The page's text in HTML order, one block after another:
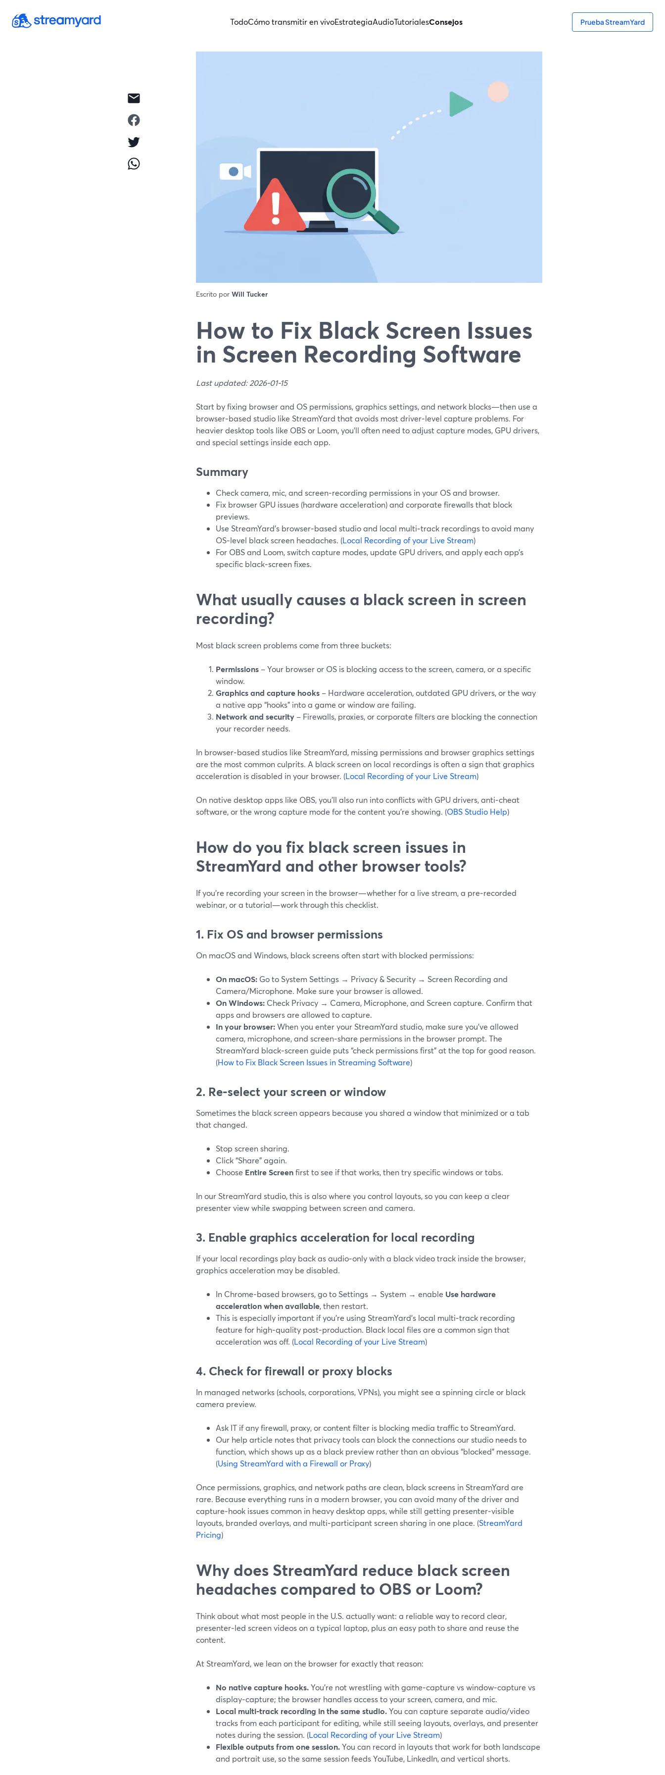
TodoCómo transmitir en vivoEstrategiaAudioTutorialesConsejos Prueba StreamYard
Escrito por Will Tucker
How to Fix Black Screen Issues
in Screen Recording Software
Last updated: 2026-01-15
Start by fixing browser and OS permissions, graphics settings, and network blocks—then use a
browser‑based studio like StreamYard that avoids most driver‑level capture problems. For
heavier desktop tools like OBS or Loom, you’ll often need to adjust capture modes, GPU drivers,
and special settings inside each app.
Summary
Check camera, mic, and screen‑recording permissions in your OS and browser.
Fix browser GPU issues (hardware acceleration) and corporate firewalls that block
previews.
Use StreamYard’s browser‑based studio and local multi‑track recordings to avoid many
OS‑level black screen headaches. (Local Recording of your Live Stream)
For OBS and Loom, switch capture modes, update GPU drivers, and apply each app’s
specific black‑screen fixes.
What usually causes a black screen in screen
recording?
Most black screen problems come from three buckets:
Permissions – Your browser or OS is blocking access to the screen, camera, or a specific
window.
Graphics and capture hooks – Hardware acceleration, outdated GPU drivers, or the way
a native app “hooks” into a game or window are failing.
Network and security – Firewalls, proxies, or corporate filters are blocking the connection
your recorder needs.
In browser‑based studios like StreamYard, missing permissions and browser graphics settings
are the most common culprits. A black screen on local recordings is often a sign that graphics
acceleration is disabled in your browser. (Local Recording of your Live Stream)
On native desktop apps like OBS, you’ll also run into conflicts with GPU drivers, anti‑cheat
software, or the wrong capture mode for the content you’re showing. (OBS Studio Help)
How do you fix black screen issues in
StreamYard and other browser tools?
If you’re recording your screen in the browser—whether for a live stream, a pre‑recorded
webinar, or a tutorial—work through this checklist.
1. Fix OS and browser permissions
On macOS and Windows, black screens often start with blocked permissions:
On macOS: Go to System Settings → Privacy & Security → Screen Recording and
Camera/Microphone. Make sure your browser is allowed.
On Windows: Check Privacy → Camera, Microphone, and Screen capture. Confirm that
apps and browsers are allowed to capture.
In your browser:When you enter your StreamYard studio, make sure you’ve allowed
camera, microphone, and screen‑share permissions in the browser prompt. The
StreamYard black‑screen guide puts “check permissions first” at the top for good reason.
(How to Fix Black Screen Issues in Streaming Software)
2. Re‑select your screen or window
Sometimes the black screen appears because you shared a window that minimized or a tab
that changed.
Stop screen sharing.
Click “Share” again.
Choose Entire Screenfirst to see if that works, then try specific windows or tabs.
In our StreamYard studio, this is also where you control layouts, so you can keep a clear
presenter view while swapping between screen and camera.
3. Enable graphics acceleration for local recording
If your local recordings play back as audio‑only with a black video track inside the browser,
graphics acceleration may be disabled.
In Chrome‑based browsers, go to Settings → System → enable Use hardware
acceleration when available, then restart.
This is especially important if you’re using StreamYard’s local multi‑track recording
feature for high‑quality post‑production. Black local files are a common sign that
acceleration was off. (Local Recording of your Live Stream)
4. Check for firewall or proxy blocks
In managed networks (schools, corporations, VPNs), you might see a spinning circle or black
camera preview.
Ask IT if any firewall, proxy, or content filter is blocking media traffic to StreamYard.
Our help article notes that privacy tools can block the connections our studio needs to
function, which shows up as a black preview rather than an obvious “blocked” message.
(Using StreamYard with a Firewall or Proxy)
Once permissions, graphics, and network paths are clean, black screens in StreamYard are
rare. Because everything runs in a modern browser, you can avoid many of the driver and
capture‑hook issues common in heavy desktop apps, while still getting presenter‑visible
layouts, branded overlays, and multi‑participant screen sharing in one place. (StreamYard
Pricing)
Why does StreamYard reduce black screen
headaches compared to OBS or Loom?
Think about what most people in the U.S. actually want: a reliable way to record clear,
presenter‑led screen videos on a typical laptop, plus an easy path to share and reuse the
content.
At StreamYard, we lean on the browser for exactly that reason:
No native capture hooks.You’re not wrestling with game‑capture vs window‑capture vs
display‑capture; the browser handles access to your screen, camera, and mic.
Local multi‑track recording in the same studio.You can capture separate audio/video
tracks from each participant for editing, while still seeing layouts, overlays, and presenter
notes during the session. (Local Recording of your Live Stream)
Flexible outputs from one session.You can record in layouts that work for both landscape
and portrait use, so the same session feeds YouTube, LinkedIn, and vertical shorts.